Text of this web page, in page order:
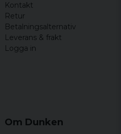
Kontakt
Retur
Betalningsalternativ
Leverans & frakt
Logga in
Om Dunken